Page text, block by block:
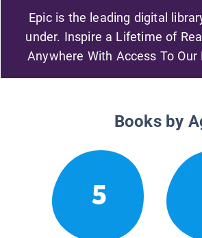
Epic is the leading digital
under. Inspire a Lifetime of
Anywhere With Access To Our
Books by
5